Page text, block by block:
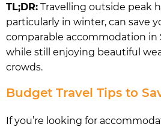
TL;DR: Travelling outside peak
particularly in winter, can save
comparable accommodation in
while still enjoying beautiful
crowds.
Budget Travel Tips to
If you’re looking for